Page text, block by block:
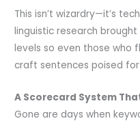
This isn’t wizardry—it’s
linguistic research
levels so even those who
craft sentences poised for
A Scorecard System
Gone are days when